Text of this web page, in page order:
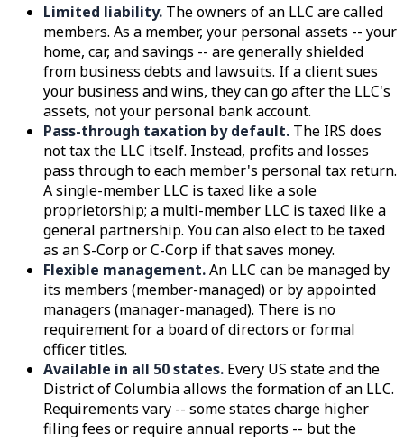
Limited liability. The owners of an LLC are called
members. As a member, your personal assets -- your
home, car, and savings -- are generally shielded
from business debts and lawsuits. If a client sues
your business and wins, they can go after the LLC's
assets, not your personal bank account.
Pass-through taxation by default. The IRS does
not tax the LLC itself. Instead, profits and losses
pass through to each member's personal tax return.
A single-member LLC is taxed like a sole
proprietorship; a multi-member LLC is taxed like a
general partnership. You can also elect to be taxed
as an S-Corp or C-Corp if that saves money.
Flexible management.An LLC can be managed by
its members (member-managed) or by appointed
managers (manager-managed). There is no
requirement for a board of directors or formal
officer titles.
Available in all 50 states. Every US state and the
District of Columbia allows the formation of an LLC.
Requirements vary -- some states charge higher
filing fees or require annual reports -- but the